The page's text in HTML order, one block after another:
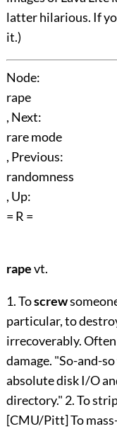
latter hilarious. If
it.)
Node:
rape
, Next:
rare mode
, Previous:
randomness
, Up:
= R =
rapevt.
1. Toscrew
particular, to
irrecoverably.
damage. "So-and-
absolute disk I/O
directory." 2. To
[CMU/Pitt] To